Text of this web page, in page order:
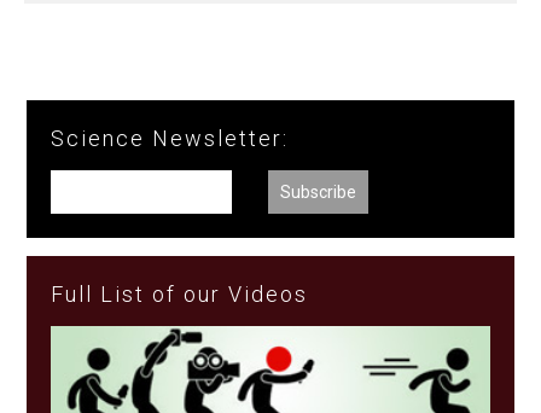
Science Newsletter:
Full List of our Videos